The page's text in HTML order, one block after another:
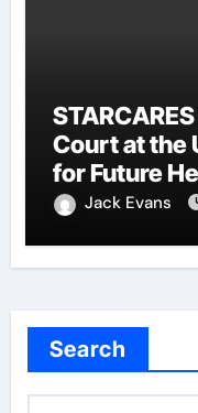
Court at the
for Future
Jack Evans
Search